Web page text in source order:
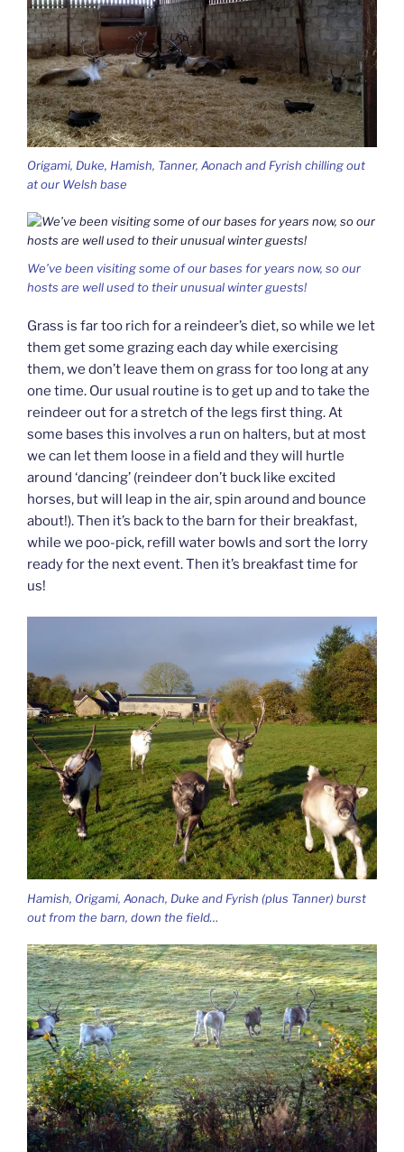
Origami, Duke, Hamish, Tanner, Aonach and Fyrish chilling out
at our Welsh base
We’ve been visiting some of our bases for years now, so our
hosts are well used to their unusual winter guests!
Grass is far too rich for a reindeer’s diet, so while we let
them get some grazing each day while exercising
them, we don’t leave them on grass for too long at any
one time. Our usual routine is to get up and to take the
reindeer out for a stretch of the legs first thing. At
some bases this involves a run on halters, but at most
we can let them loose in a field and they will hurtle
around ‘dancing’ (reindeer don’t buck like excited
horses, but will leap in the air, spin around and bounce
about!). Then it’s back to the barn for their breakfast,
while we poo-pick, refill water bowls and sort the lorry
ready for the next event. Then it’s breakfast time for
us!
Hamish, Origami, Aonach, Duke and Fyrish (plus Tanner) burst
out from the barn, down the field…